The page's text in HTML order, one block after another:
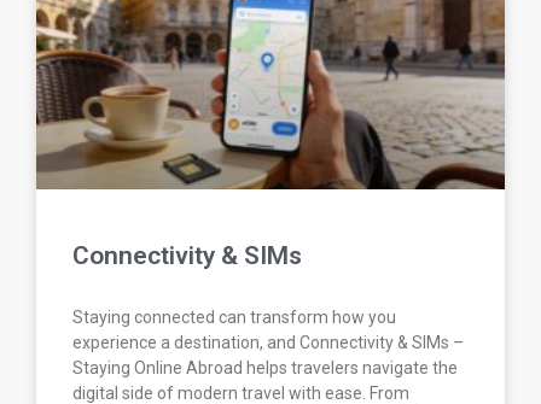
Connectivity & SIMs
Staying connected can transform how you
experience a destination, and Connectivity & SIMs –
Staying Online Abroad helps travelers navigate the
digital side of modern travel with ease. From